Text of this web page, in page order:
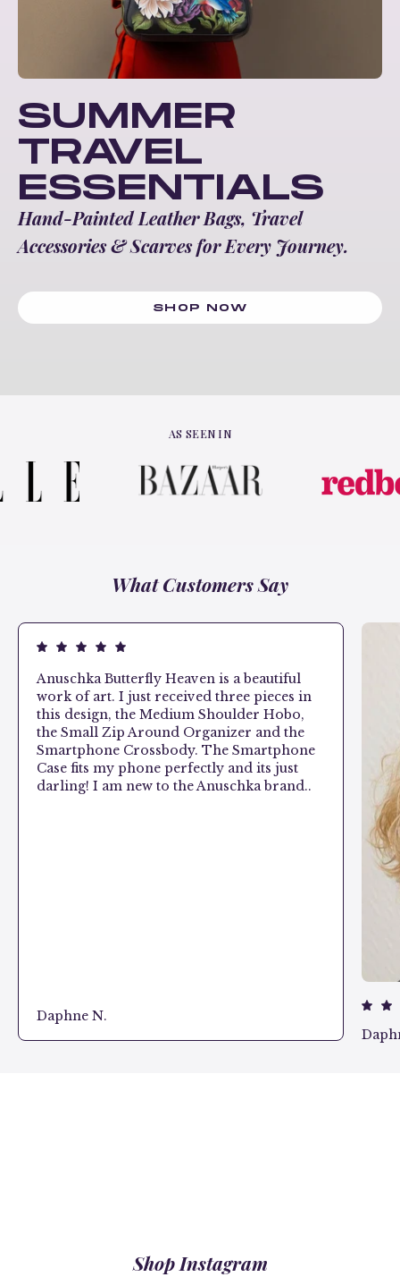
SUMMER
TRAVEL
ESSENTIALS
Hand-Painted Leather Bags, Travel
Accessories & Scarves for Every Journey.
SHOP NOW
AS SEEN IN
What Customers Say
Anuschka Butterfly Heaven is a beautiful
work of art. I just received three pieces in
this design, the Medium Shoulder Hobo,
the Small Zip Around Organizer and the
Smartphone Crossbody. The Smartphone
Case fits my phone perfectly and its just
darling! I am new to the Anuschka brand..
Daphne N.
Shop Instagram